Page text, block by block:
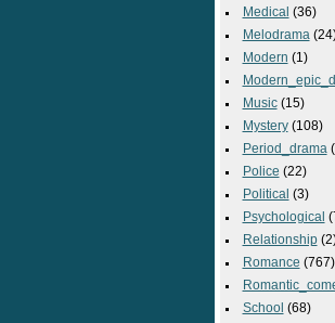
Medical (36)
Melodrama
Modern (1)
Music(15)
Mystery(108)
Period_drama
Police (22)
Political (3)
Psychological
Relationship
Romance (767)
School (68)